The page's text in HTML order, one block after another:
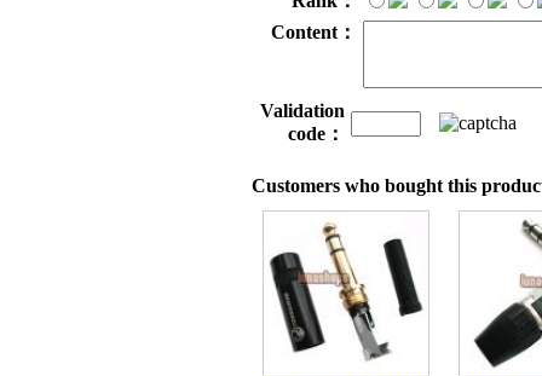
Content：
Validation
code：
Customers who bought this